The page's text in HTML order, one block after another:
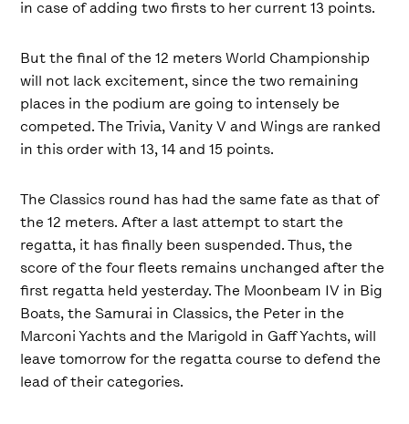
in case of adding two firsts to her current 13 points.
But the final of the 12 meters World Championship
will not lack excitement, since the two remaining
places in the podium are going to intensely be
competed. The Trivia, Vanity V and Wings are ranked
in this order with 13, 14 and 15 points.
The Classics round has had the same fate as that of
the 12 meters. After a last attempt to start the
regatta, it has finally been suspended. Thus, the
score of the four fleets remains unchanged after the
first regatta held yesterday. The Moonbeam IV in Big
Boats, the Samurai in Classics, the Peter in the
Marconi Yachts and the Marigold in Gaff Yachts, will
leave tomorrow for the regatta course to defend the
lead of their categories.